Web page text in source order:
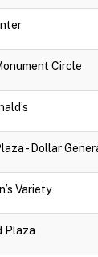
Circle
- Dollar
Variety
Plaza